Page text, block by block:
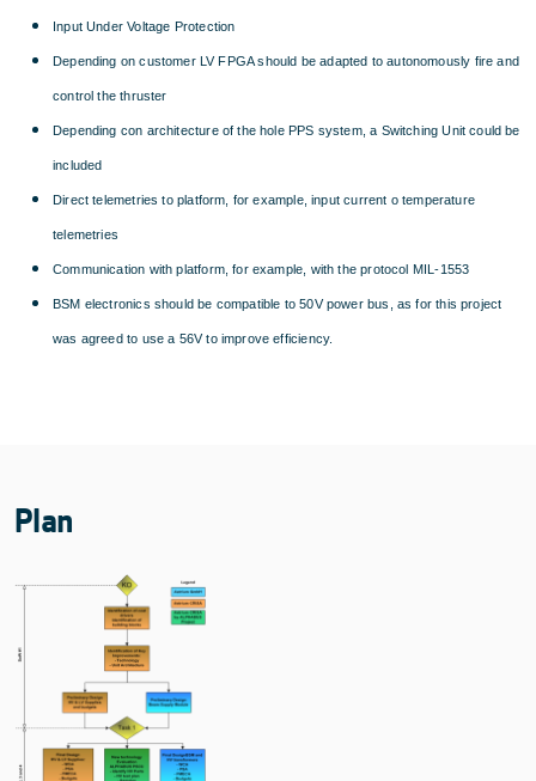
Input Under Voltage Protection
Depending on customer LV FPGA should be adapted to autonomously fire and
control the thruster
Depending con architecture of the hole PPS system, a Switching Unit could be
included
Direct telemetries to platform, for example, input current o temperature
telemetries
Communication with platform, for example, with the protocol MIL-1553
BSM electronics should be compatible to 50V power bus, as for this project
was agreed to use a 56V to improve efficiency.
Plan